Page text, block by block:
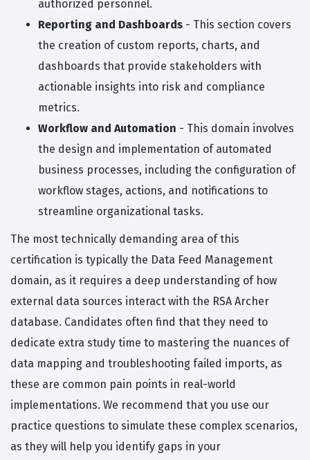
authorized personnel.
Reporting and Dashboards - This section covers
the creation of custom reports, charts, and
dashboards that provide stakeholders with
actionable insights into risk and compliance
metrics.
Workflow and Automation - This domain involves
the design and implementation of automated
business processes, including the configuration of
workflow stages, actions, and notifications to
streamline organizational tasks.
The most technically demanding area of this
certification is typically the Data Feed Management
domain, as it requires a deep understanding of how
external data sources interact with the RSA Archer
database. Candidates often find that they need to
dedicate extra study time to mastering the nuances of
data mapping and troubleshooting failed imports, as
these are common pain points in real-world
implementations. We recommend that you use our
practice questions to simulate these complex scenarios,
as they will help you identify gaps in your